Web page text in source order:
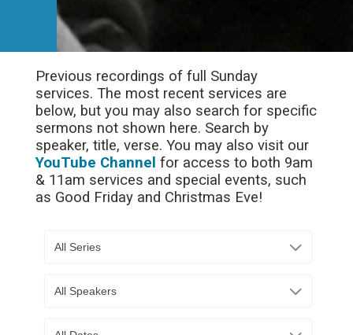
Previous recordings of full Sunday
services. The most recent services are
below, but you may also search for specific
sermons not shown here. Search by
speaker, title, verse. You may also visit our
YouTube Channel for access to both 9am
& 11am services and special events, such
as Good Friday and Christmas Eve!
All Series
All Speakers